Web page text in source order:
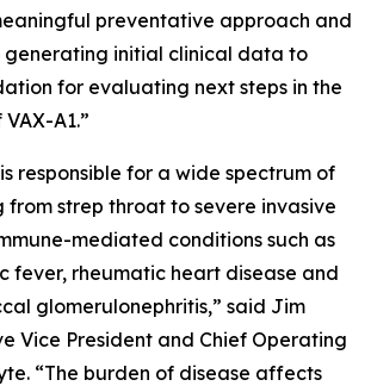
preventative approach and
initial clinical data to
for evaluating next steps in the
A1.”
responsible for a wide spectrum of
from strep throat to severe invasive
mediated conditions such as
fever, rheumatic heart disease and
glomerulonephritis,” said Jim
Vice President and Chief Operating
“The burden of disease affects